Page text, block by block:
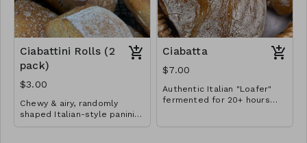
Ciabattini Rolls (2
pack)
$3.00
Chewy & airy, randomly
shaped Italian-style panini
great for breakfast, lunch
Ciabatta
$7.00
Authentic Italian "Loafer"
fermented for 20+ hours